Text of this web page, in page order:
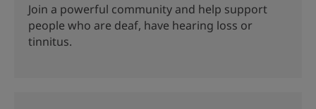
Join a powerful community and help support
people who are deaf, have hearing loss or
tinnitus.